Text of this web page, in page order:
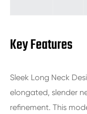
Key Features
Sleek Long Neck
elongated, slender
refinement. This